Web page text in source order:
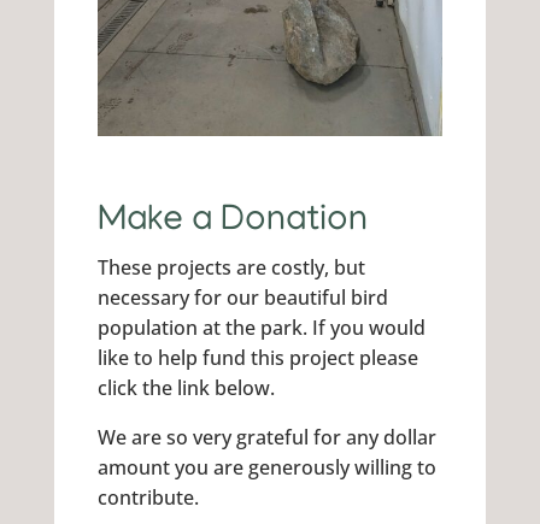
Make a Donation
These projects are costly, but
necessary for our beautiful bird
population at the park. If you would
like to help fund this project please
click the link below.
We are so very grateful for any dollar
amount you are generously willing to
contribute.